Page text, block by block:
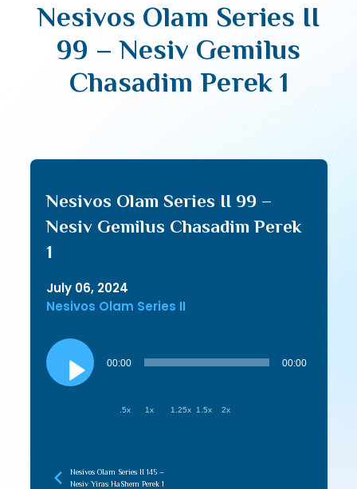
Nesivos Olam Series II
99 – Nesiv Gemilus
Chasadim Perek 1
Nesivos Olam Series II 99 –
Nesiv Gemilus Chasadim Perek
1
July 06, 2024
Nesivos Olam Series II
Audio
Player
00:00 00:00
.5x 1x 1.25x 1.5x 2x
Nesivos Olam Series II 145 –
Nesiv Yiras HaShem Perek 1